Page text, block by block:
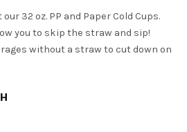
32 oz. PP and Paper Cold Cups.
you to skip the straw and sip!
without a straw to cut down on